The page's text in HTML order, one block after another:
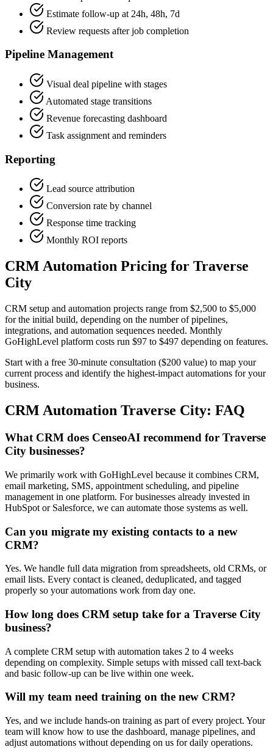
Estimate follow-up at 24h, 48h, 7d
Review requests after job completion
Pipeline Management
Visual deal pipeline with stages
Automated stage transitions
Revenue forecasting dashboard
Task assignment and reminders
Reporting
Lead source attribution
Conversion rate by channel
Response time tracking
Monthly ROI reports
CRM Automation Pricing for Traverse
City
CRM setup and automation projects range from $2,500 to $5,000
for the initial build, depending on the number of pipelines,
integrations, and automation sequences needed. Monthly
GoHighLevel platform costs run $97 to $497 depending on features.
Start with a free 30-minute consultation ($200 value) to map your
current process and identify the highest-impact automations for your
business.
CRM Automation Traverse City: FAQ
What CRM does CenseoAI recommend for Traverse
City businesses?
We primarily work with GoHighLevel because it combines CRM,
email marketing, SMS, appointment scheduling, and pipeline
management in one platform. For businesses already invested in
HubSpot or Salesforce, we can automate those systems as well.
Can you migrate my existing contacts to a new
CRM?
Yes. We handle full data migration from spreadsheets, old CRMs, or
email lists. Every contact is cleaned, deduplicated, and tagged
properly so your automations work from day one.
How long does CRM setup take for a Traverse City
business?
A complete CRM setup with automation takes 2 to 4 weeks
depending on complexity. Simple setups with missed call text-back
and basic follow-up can be live within one week.
Will my team need training on the new CRM?
Yes, and we include hands-on training as part of every project. Your
team will know how to use the dashboard, manage pipelines, and
adjust automations without depending on us for daily operations.